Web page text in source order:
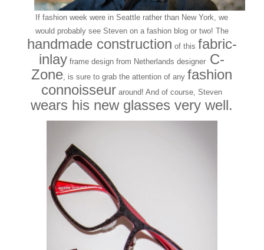
If fashion week were in Seattle rather than New York, we
would probably see Steven on a fashion blog or two! The
handmade construction of this fabric-
inlay frame design from Netherlands designer C-
Zone , is sure to grab the attention of any fashion
connoisseur around! And of course, Steven
wears his new glasses very well.